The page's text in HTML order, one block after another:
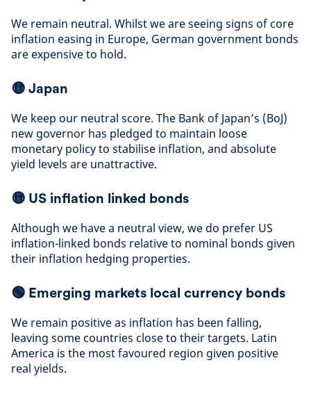
We remain neutral. Whilst we are seeing signs of core
inflation easing in Europe, German government bonds
are expensive to hold.
🟡 Japan
We keep our neutral score. The Bank of Japan’s (BoJ)
new governor has pledged to maintain loose
monetary policy to stabilise inflation, and absolute
yield levels are unattractive.
🟡 US inflation linked bonds
Although we have a neutral view, we do prefer US
inflation-linked bonds relative to nominal bonds given
their inflation hedging properties.
🟢 Emerging markets local currency bonds
We remain positive as inflation has been falling,
leaving some countries close to their targets. Latin
America is the most favoured region given positive
real yields.